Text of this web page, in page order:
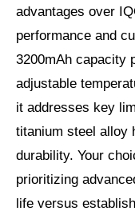
advantages over
performance and
3200mAh capacity
adjustable
it addresses key
titanium steel alloy
durability. Your
prioritizing
life versus